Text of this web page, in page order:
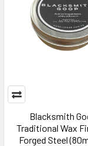
Blacksmith
Traditional Wax
Forged Steel